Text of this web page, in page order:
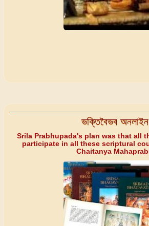
ভক্তিবৈভব অনলাইন
Srila Prabhupada's plan was that all
participate in all these scriptural
Chaitanya